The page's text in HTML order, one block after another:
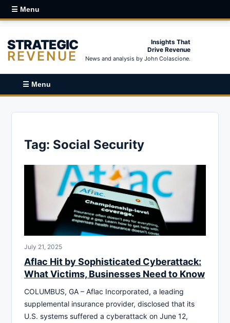
☰ Menu
STRATEGIC
REVENUE
Insights That
Drive Revenue
News and analysis by John Colascione.
☰ Menu
Tag: Social Security
July 21, 2025
Aflac Hit by Sophisticated Cyberattack:
What Victims, Businesses Need to Know
COLUMBUS, GA – Aflac Incorporated, a leading
supplemental insurance provider, disclosed that its
U.S. systems suffered a cyberattack on June 12,